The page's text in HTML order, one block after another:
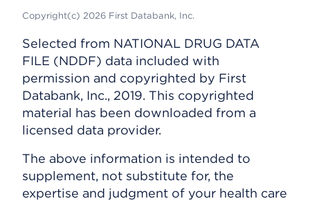
Copyright(c) 2026 First Databank, Inc.
Selected from NATIONAL DRUG DATA
FILE (NDDF) data included with
permission and copyrighted by First
Databank, Inc., 2019. This copyrighted
material has been downloaded from a
licensed data provider.
The above information is intended to
supplement, not substitute for, the
expertise and judgment of your health care